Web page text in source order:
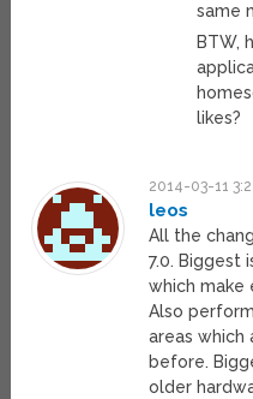
same
BTW,
likes?
2014-03-11
leos
All the
7.0. Biggest
which make
Also
areas which
before.
older